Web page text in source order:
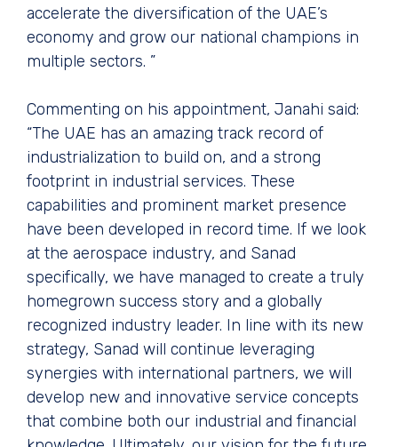
accelerate the diversification of the UAE’s
economy and grow our national champions in
multiple sectors. ”
Commenting on his appointment, Janahi said:
“The UAE has an amazing track record of
industrialization to build on, and a strong
footprint in industrial services. These
capabilities and prominent market presence
have been developed in record time. If we look
at the aerospace industry, and Sanad
specifically, we have managed to create a truly
homegrown success story and a globally
recognized industry leader. In line with its new
strategy, Sanad will continue leveraging
synergies with international partners, we will
develop new and innovative service concepts
that combine both our industrial and financial